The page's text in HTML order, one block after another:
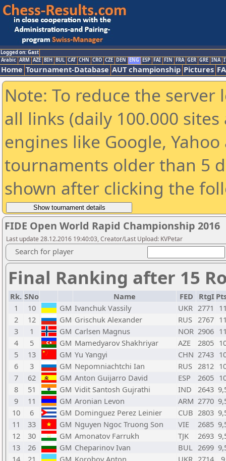
Logged on: Gast
Arabic ARM AZE BIH BUL CAT CHN CRO CZE DEN ENG ESP FAI FIN FRA GER GRE INA
Home Tournament-Database AUT championship Pictures
Note: To reduce the
all links (daily 100.000
engines like Google,
tournaments older than 5
shown after clicking the
FIDE Open World Rapid Championship 2016
Last update 28.12.2016 19:40:03, Creator/Last Upload: KVPetar
Search for player
Final Ranking after 15
Rk. SNo Name FED RtgI
1
10 GM Ivanchuk Vassily UKR 2771
2
12 GM Grischuk Alexander RUS 2767
3
1 GM Carlsen Magnus NOR 2906
4
5 GM Mamedyarov Shakhriyar AZE 2805
5
13 GM Yu Yangyi CHN 2743
6
3 GM Nepomniachtchi Ian RUS 2812
7
62 GM Anton Guijarro David ESP 2605
8
51 GM Vidit Santosh Gujrathi IND 2643
9
11 GM Aronian Levon ARM 2770
10
6 GM Dominguez Perez Leinier CUB 2803
11
33 GM Nguyen Ngoc Truong Son VIE 2685
12
30 GM Amonatov Farrukh TJK 2693
13
26 GM Cheparinov Ivan BUL 2699
14
21 GM Korobov Anton UKR 2714
9